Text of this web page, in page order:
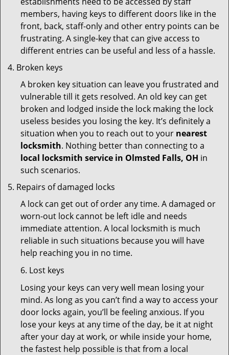
members, having keys to different doors like in the
front, back, staff-only and other entry points can be
frustrating. A single-key that can give access to
different entries can be useful and less of a hassle.
Broken keys
A broken key situation can leave you frustrated and
vulnerable till it gets resolved. An old key can get
broken and lodged inside the lock making the lock
useless besides you losing the key. It’s definitely a
situation when you to reach out to your nearest
locksmith. Nothing better than connecting to a
local locksmith service in Olmsted Falls, OH in
such scenarios.
Repairs of damaged locks
A lock can get out of order any time. A damaged or
worn-out lock cannot be left idle and needs
immediate attention. A local locksmith is much
reliable in such situations because you will have
help reaching you in no time.
6. Lost keys
Losing your keys can very well mean losing your
mind. As long as you can’t find a way to access your
door locks again, you’ll be feeling anxious. If you
lose your keys at any time of the day, be it at night
after your day at work, or while inside your home,
the fastest help possible is that from a local